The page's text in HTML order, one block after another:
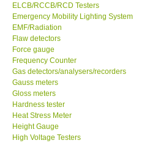
Graphtec-Japan
NANOTRONIX-Korea
MITCORP-USA
ABOUT KKINSTRUMENTS
ELCB/RCCB/RCD Testers
Emergency Mobility Lighting System
EMF/Radiation
Flaw detectors
Force gauge
Frequency Counter
Gas detectors/analysers/recorders
Gauss meters
Gloss meters
Hardness tester
Heat Stress Meter
Height Gauge
High Voltage Testers